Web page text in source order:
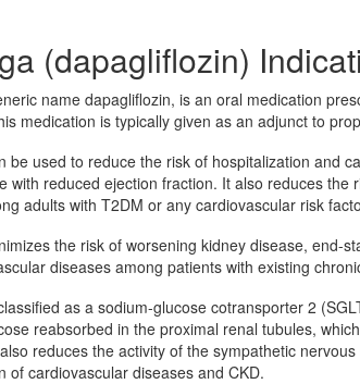
(dapagliflozin)
name dapagliflozin, is an oral medication
medication is typically given as an adjunct to
be used to reduce the risk of hospitalization and
with reduced ejection fraction. It also reduces the
adults with T2DM or any cardiovascular risk
the risk of worsening kidney disease, end-
diseases among patients with existing
as a sodium-glucose cotransporter 2
reabsorbed in the proximal renal tubules,
reduces the activity of the sympathetic
of cardiovascular diseases and CKD.